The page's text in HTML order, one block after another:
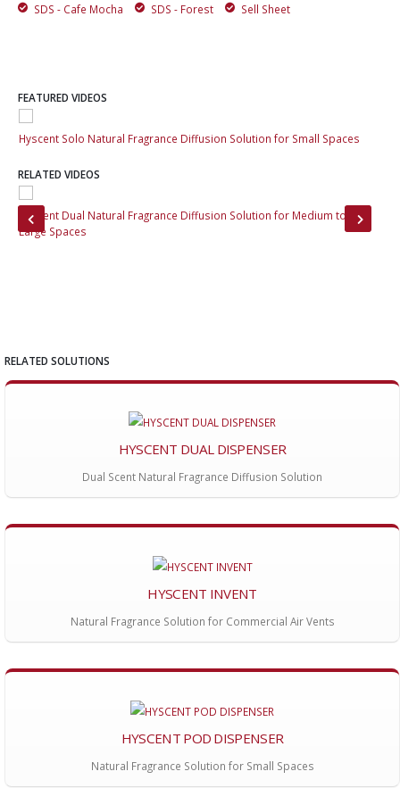
SDS - Cafe Mocha SDS - Forest Sell Sheet
FEATURED VIDEOS
Hyscent Solo Natural Fragrance Diffusion Solution for Small Spaces
RELATED VIDEOS
Hyscent Dual Natural Fragrance Diffusion Solution for Medium to
Large Spaces
RELATED SOLUTIONS
HYSCENT DUAL DISPENSER
Dual Scent Natural Fragrance Diffusion Solution
HYSCENT INVENT
Natural Fragrance Solution for Commercial Air Vents
HYSCENT POD DISPENSER
Natural Fragrance Solution for Small Spaces